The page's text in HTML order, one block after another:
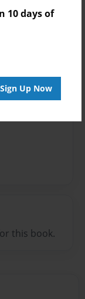
10 days of
Sign Up Now
this book.